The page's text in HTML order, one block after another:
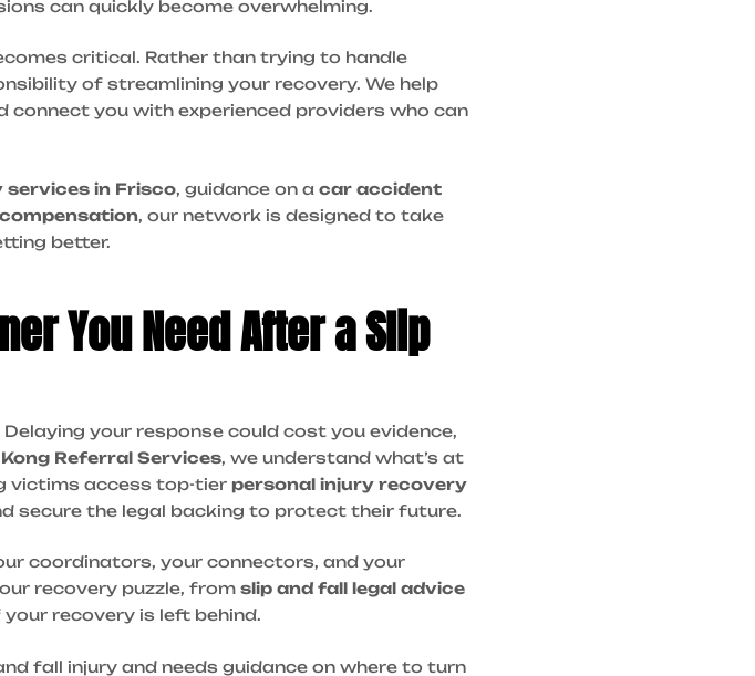
can quickly become overwhelming.
critical. Rather than trying to handle
of streamlining your recovery. We help
connect you with experienced providers who can
in Frisco, guidance on a car accident
, our network is designed to take
better.
You Need After a Slip
your response could cost you evidence,
Kong Referral Services, we understand what’s at
victims access top-tier personal injury recovery
secure the legal backing to protect their future.
coordinators, your connectors, and your
recovery puzzle, from slip and fall legal advice
recovery is left behind.
fall injury and needs guidance on where to turn